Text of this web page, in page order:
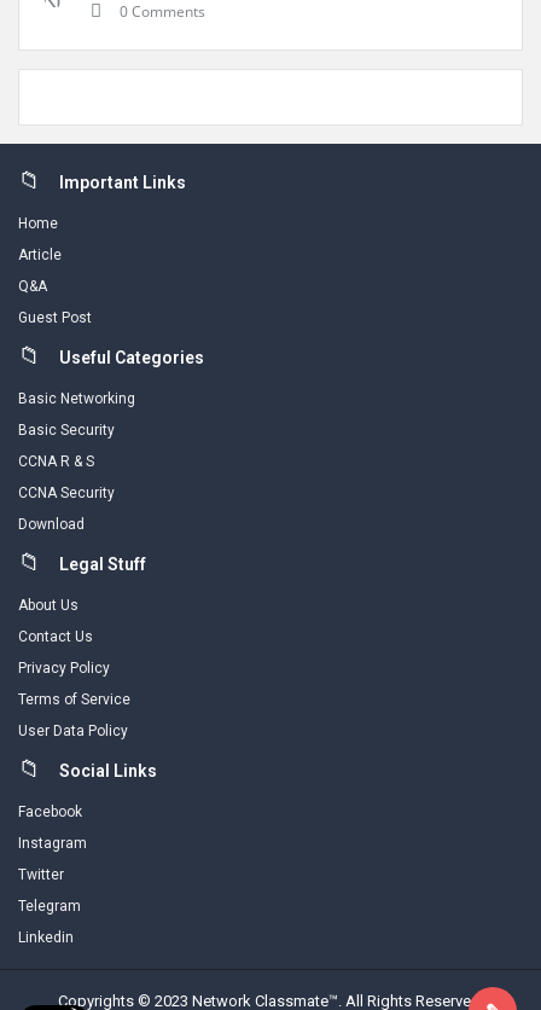
0 Comments
FooterImportant Links
Home
Article
Q&A
Guest Post
Useful Categories
Basic Networking
Basic Security
CCNA R & S
CCNA Security
Download
Legal Stuff
About Us
Contact Us
Privacy Policy
Terms of Service
User Data Policy
Social Links
Facebook
Instagram
Twitter
Telegram
Linkedin
Copyrights © 2023 Network Classmate™. All Rights Reserved.